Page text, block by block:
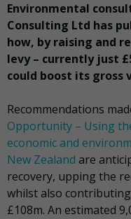
Environmental
Consulting Ltd has
how, by raising and
levy – currently just
could boost its gross
Recommendations
Opportunity – Using
economic and
New Zealand are
recovery, upping the
whilst also
£108m. An estimated